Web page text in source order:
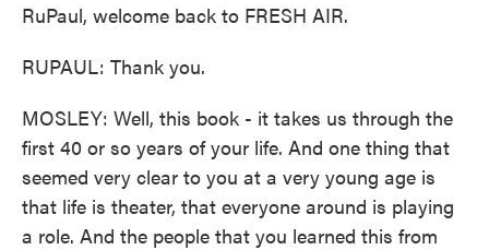
RuPaul, welcome back to FRESH AIR.
RUPAUL: Thank you.
MOSLEY: Well, this book - it takes us through the
first 40 or so years of your life. And one thing that
seemed very clear to you at a very young age is
that life is theater, that everyone around is playing
a role. And the people that you learned this from